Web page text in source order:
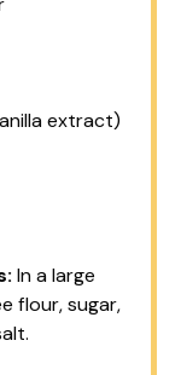
extract)
In a large
flour, sugar,